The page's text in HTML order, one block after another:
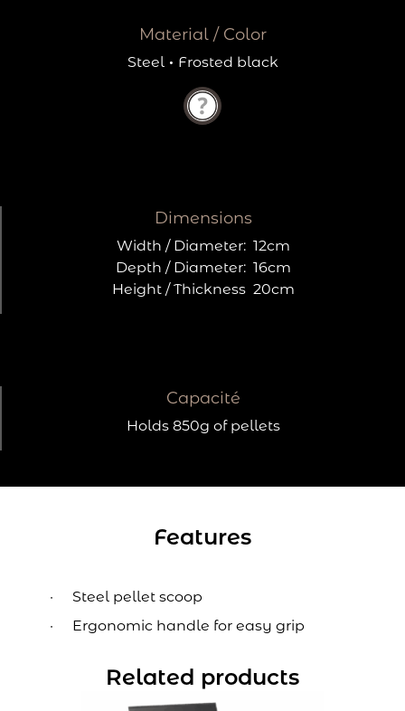
Material / Color
Steel· Frosted black
Dimensions
Width / Diameter: 12cm
Depth / Diameter: 16cm
Height / Thickness 20cm
Capacité
Holds 850g of pellets
Features
Steel pellet scoop
Ergonomic handle for easy grip
Related products